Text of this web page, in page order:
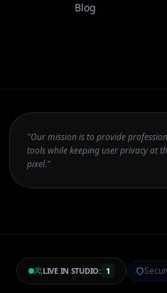
Blog
"Our mission is to provide
tools while keeping user privacy at
pixel."
LIVE IN STUDIO: 1